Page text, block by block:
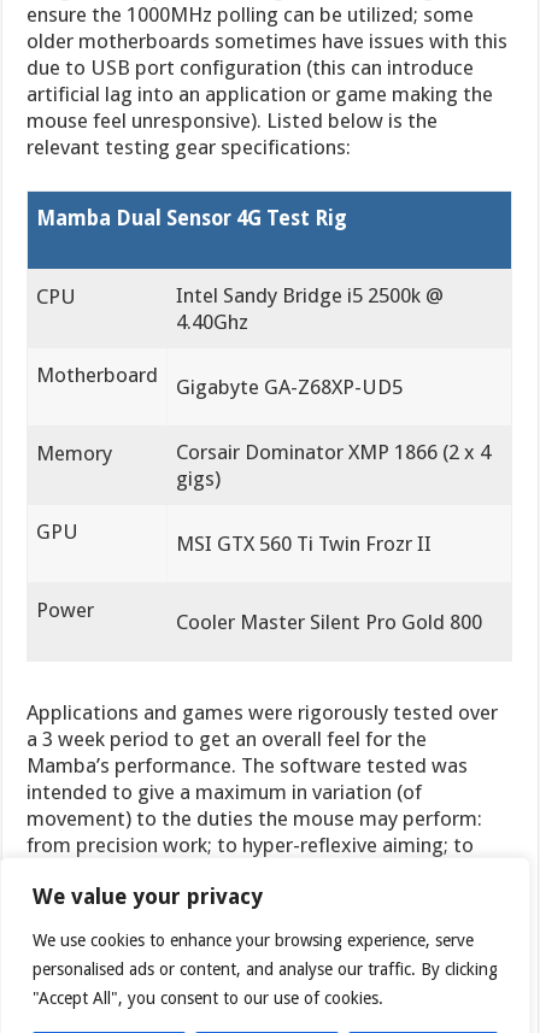
We value your privacy
We use cookies to enhance your browsing experience, serve
personalised ads or content, and analyse our traffic. By clicking
"Accept All", you consent to our use of cookies.
ensure the 1000MHz polling can be utilized; some
older motherboards sometimes have issues with this
due to USB port configuration (this can introduce
artificial lag into an application or game making the
mouse feel unresponsive). Listed below is the
relevant testing gear specifications:
Mamba Dual Sensor 4G Test Rig
CPU
Intel Sandy Bridge i5 2500k @
4.40Ghz
Motherboard Gigabyte GA-Z68XP-UD5
Memory
Corsair Dominator XMP 1866 (2 x 4
gigs)
GPU MSI GTX 560 Ti Twin Frozr II
Power Cooler Master Silent Pro Gold 800
Applications and games were rigorously tested over
a 3 week period to get an overall feel for the
Mamba’s performance. The software tested was
intended to give a maximum in variation (of
movement) to the duties the mouse may perform:
from precision work; to hyper-reflexive aiming; to
applications used:
Software Tested